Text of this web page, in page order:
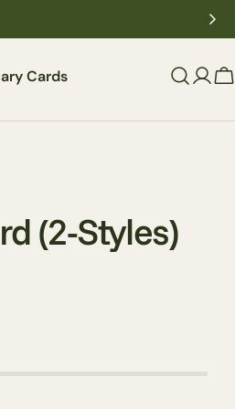
Cards
(2-Styles)